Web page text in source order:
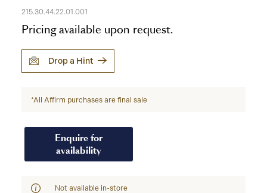
215.30.44.22.01.001
Pricing available upon request.
Drop a Hint
*All Affirm purchases are final sale
Enquire for
availability
Not available in-store